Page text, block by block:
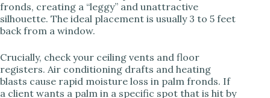
fronds, creating a “leggy” and unattractive
silhouette. The ideal placement is usually 3 to 5 feet
back from a window.
Crucially, check your ceiling vents and floor
registers. Air conditioning drafts and heating
blasts cause rapid moisture loss in palm fronds. If
a client wants a palm in a specific spot that is hit by